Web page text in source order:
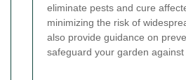
eliminate pests and cure
minimizing the risk of
also provide guidance on
safeguard your garden